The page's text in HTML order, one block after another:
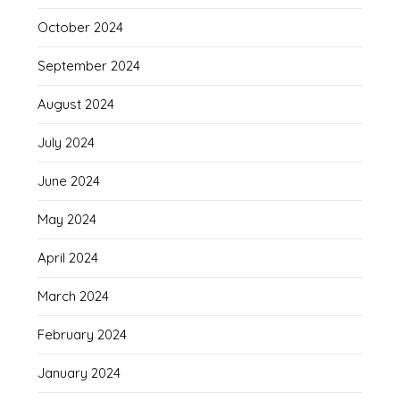
October 2024
September 2024
August 2024
July 2024
June 2024
May 2024
April 2024
March 2024
February 2024
January 2024